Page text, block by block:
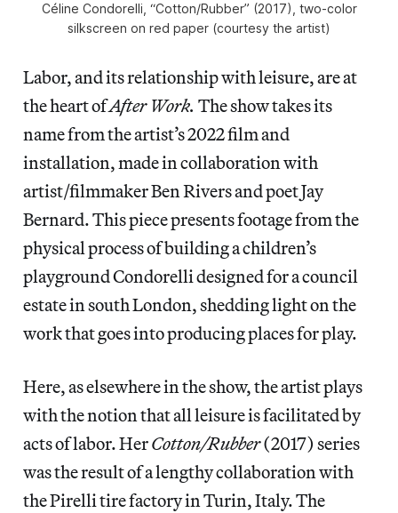
Céline Condorelli, “Cotton/Rubber” (2017), two-color
silkscreen on red paper (courtesy the artist)
Labor, and its relationship with leisure, are at
the heart ofAfter Work. The show takes its
name from the artist’s 2022 film and
installation, made in collaboration with
artist/filmmaker Ben Rivers and poet Jay
Bernard. This piece presents footage from the
physical process of building a children’s
playground Condorelli designed for a council
estate in south London, shedding light on the
work that goes into producing places for play.
Here, as elsewhere in the show, the artist plays
with the notion that all leisure is facilitated by
acts of labor. HerCotton/Rubber(2017) series
was the result of a lengthy collaboration with
the Pirelli tire factory in Turin, Italy. The